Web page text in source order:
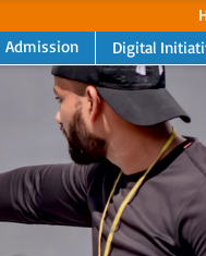
Admission Digital